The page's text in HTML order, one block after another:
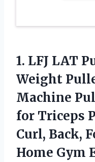
1. LFJ LAT
Weight
Machine
for Triceps
Curl, Back,
Home Gym